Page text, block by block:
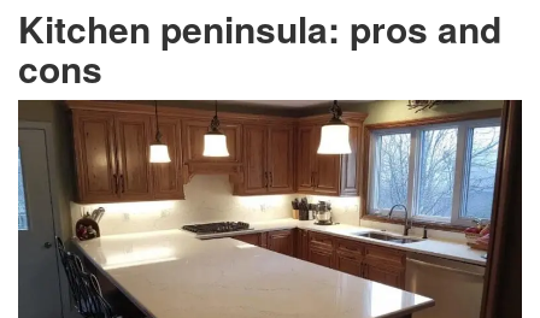
Kitchen peninsula: pros and
cons